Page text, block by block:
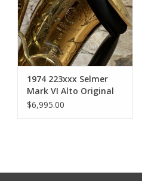
1974 223xxx Selmer
Mark VI Alto Original
Lacquer American
$6,995.00